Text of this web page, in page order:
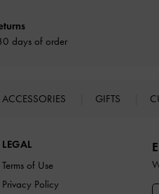
days of order
ACCESSORIES GIFTS
LEGAL
Terms of Use
Privacy Policy